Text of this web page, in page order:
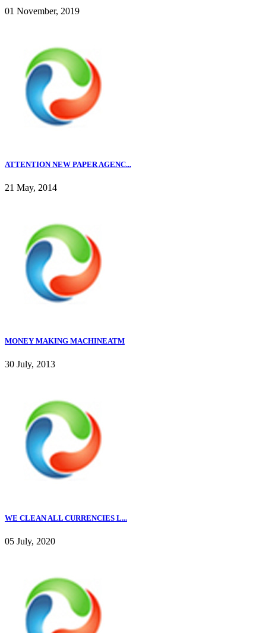
01 November, 2019
ATTENTION NEW PAPER AGENC...
21 May, 2014
MONEY MAKING MACHINEATM
30 July, 2013
WE CLEAN ALL CURRENCIES L...
05 July, 2020